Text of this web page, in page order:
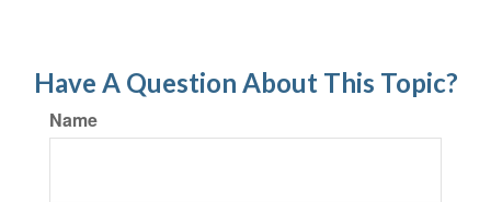
Have A Question About This Topic?
Name